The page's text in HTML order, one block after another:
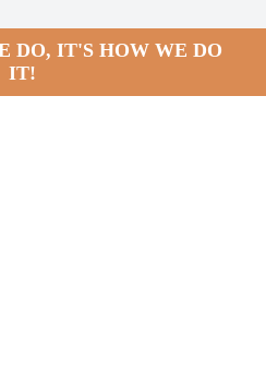
DO, IT'S HOW WE DO
IT!